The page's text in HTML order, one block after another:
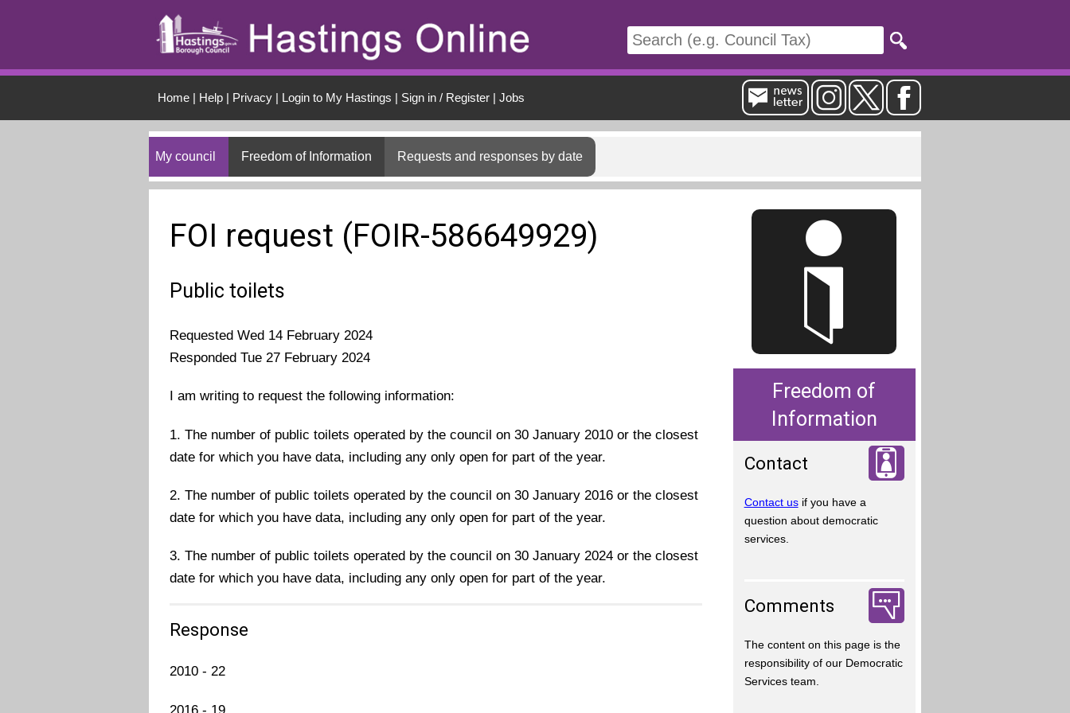
Home| Help| Privacy| Login to My Hastings | Sign in / Register| Jobs
My council Freedom of Information Requests and responses by date
FOI request (FOIR-586649929)
Public toilets
Requested Wed 14 February 2024
Responded Tue 27 February 2024
I am writing to request the following information:
1. The number of public toilets operated by the council on 30 January 2010 or the closest
date for which you have data, including any only open for part of the year.
2. The number of public toilets operated by the council on 30 January 2016 or the closest
date for which you have data, including any only open for part of the year.
3. The number of public toilets operated by the council on 30 January 2024 or the closest
date for which you have data, including any only open for part of the year.
Response
2010 - 22
2016 - 19
Freedom of
Information
Contact
Contact usif you have a
question about democratic
services.
Comments
The content on this page is the
responsibility of our Democratic
Services team.